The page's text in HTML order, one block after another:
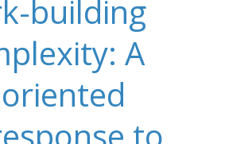
building
A